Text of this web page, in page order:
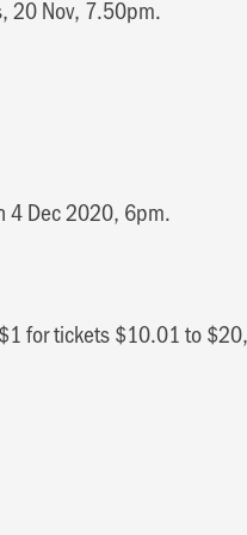
20 Nov, 7.50pm.
4 Dec 2020, 6pm.
for tickets $10.01 to